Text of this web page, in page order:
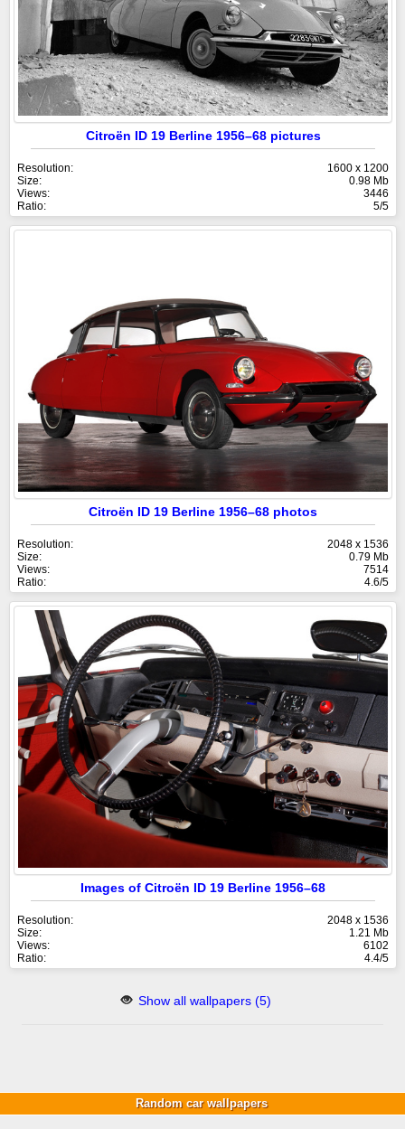
Citroën ID 19 Berline 1956–68 pictures
Resolution:
1600 x 1200
Size:
0.98 Mb
Views:
3446
Ratio:
5/5
Citroën ID 19 Berline 1956–68 photos
Resolution:
2048 x 1536
Size:
0.79 Mb
Views:
7514
Ratio:
4.6/5
Images of Citroën ID 19 Berline 1956–68
Resolution:
2048 x 1536
Size:
1.21 Mb
Views:
6102
Ratio:
4.4/5
Show all wallpapers (5)
Random car wallpapers